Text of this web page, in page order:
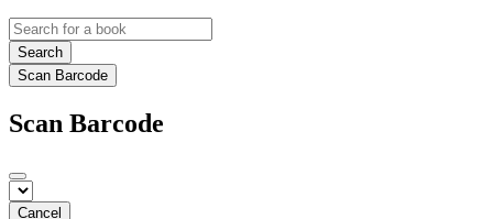
Search
Scan Barcode
Scan Barcode
Cancel